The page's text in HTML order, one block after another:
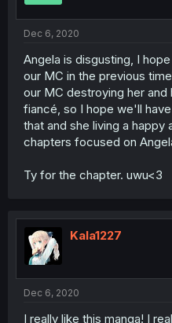
Dec 6, 2020
Angela is disgusting, I
our MC in the previous
our MC destroying her
fiancé, so I hope we'll
that and she living a happy
chapters focused on
Ty for the chapter. uwu<3
Kala1227
Dec 6, 2020
I really like this manga! I